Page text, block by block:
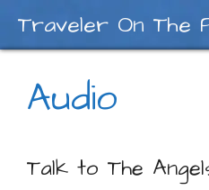
content
Traveler On The
Audio
Talk to The